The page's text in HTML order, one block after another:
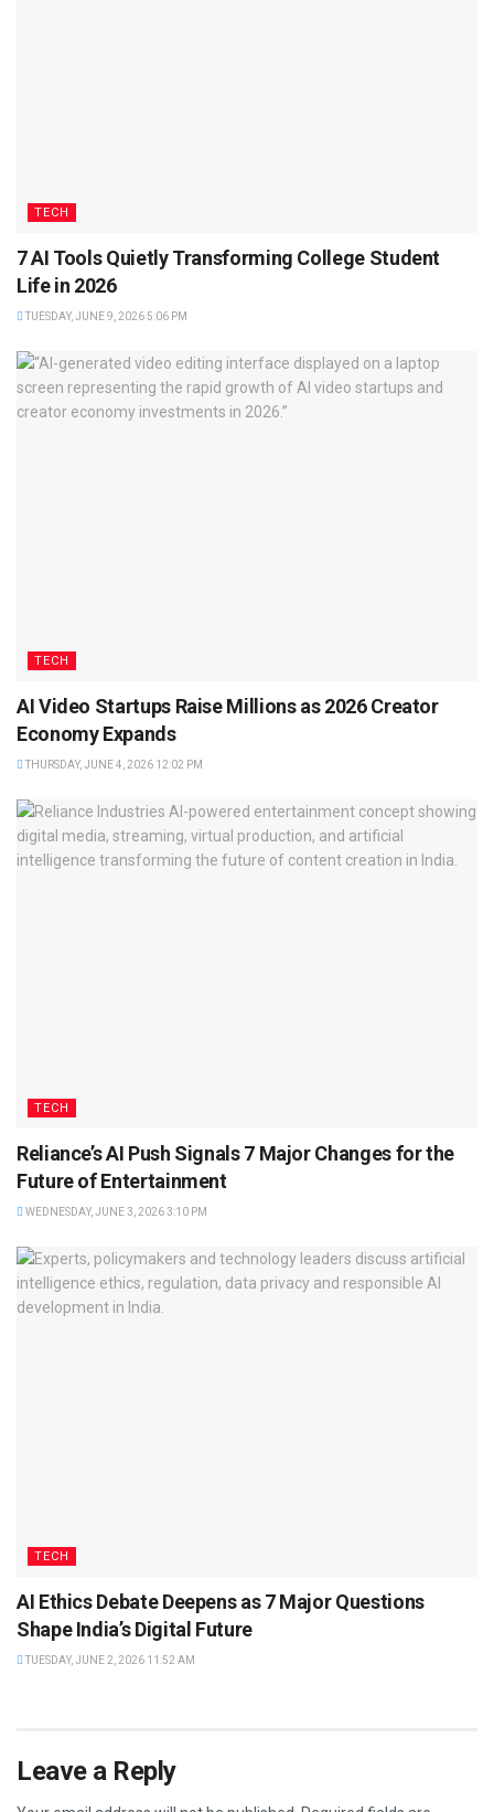
TECH
7 AI Tools Quietly Transforming College Student
Life in 2026
TUESDAY, JUNE 9, 2026 5:06 PM
TECH
AI Video Startups Raise Millions as 2026 Creator
Economy Expands
THURSDAY, JUNE 4, 2026 12:02 PM
TECH
Reliance’s AI Push Signals 7 Major Changes for the
Future of Entertainment
WEDNESDAY, JUNE 3, 2026 3:10 PM
TECH
AI Ethics Debate Deepens as 7 Major Questions
Shape India’s Digital Future
TUESDAY, JUNE 2, 2026 11:52 AM
Leave a Reply